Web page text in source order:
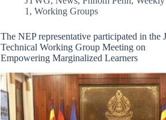
1 ,Working Groups
The NEP representative participated in the
Technical Working Group Meeting on
Empowering Marginalized Learners